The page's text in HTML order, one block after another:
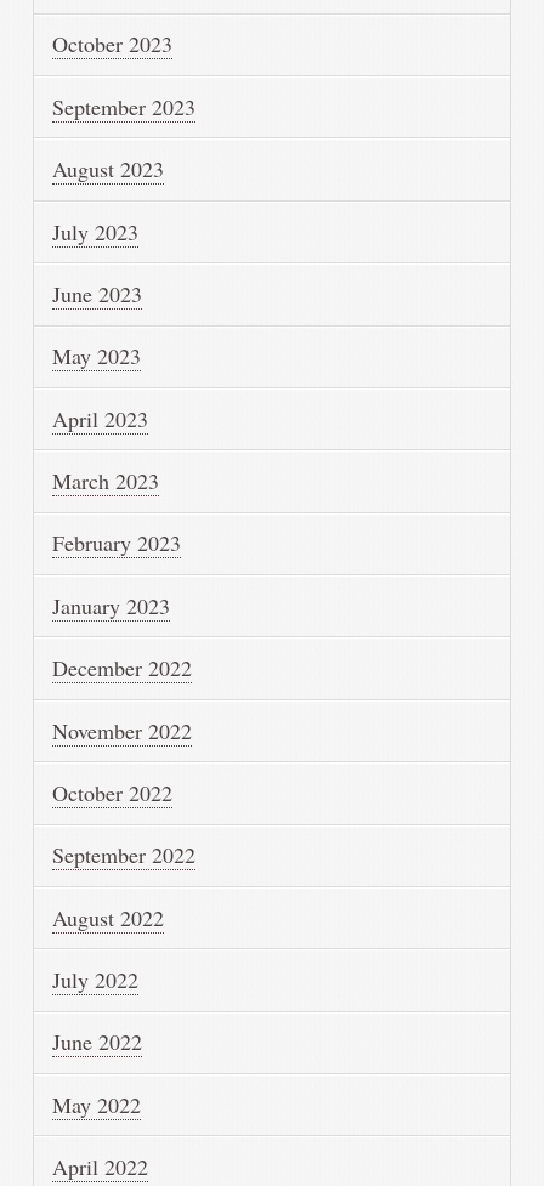
October 2023
September 2023
August 2023
July 2023
June 2023
May 2023
April 2023
March 2023
February 2023
January 2023
December 2022
November 2022
October 2022
September 2022
August 2022
July 2022
June 2022
May 2022
April 2022